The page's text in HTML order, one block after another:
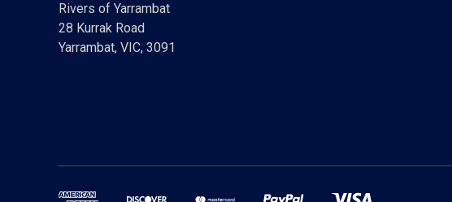
Rivers of Yarrambat
28 Kurrak Road
Yarrambat, VIC, 3091